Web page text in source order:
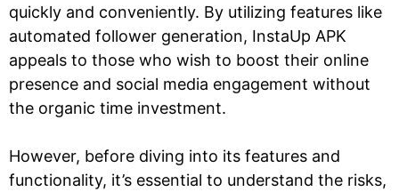
quickly and conveniently. By utilizing features like
automated follower generation, InstaUp APK
appeals to those who wish to boost their online
presence and social media engagement without
the organic time investment.
However, before diving into its features and
functionality, it’s essential to understand the risks,